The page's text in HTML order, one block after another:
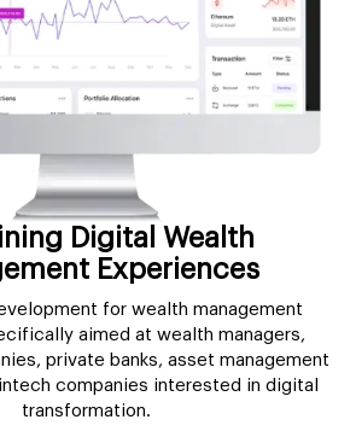
Digital Wealth
Experiences
for wealth management
aimed at wealth managers,
private banks, asset management
companies interested in digital
transformation.